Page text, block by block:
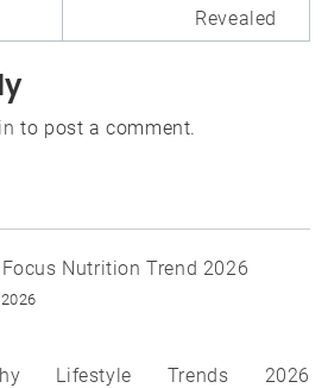
Revealed
to post a comment.
Nutrition Trend 2026
Lifestyle Trends 2026